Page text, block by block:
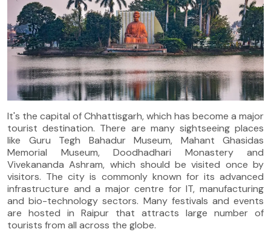
It's the capital of Chhattisgarh, which has become a major
tourist destination. There are many sightseeing places
like Guru Tegh Bahadur Museum, Mahant Ghasidas
Memorial Museum, Doodhadhari Monastery and
Vivekananda Ashram, which should be visited once by
visitors. The city is commonly known for its advanced
infrastructure and a major centre for IT, manufacturing
and bio-technology sectors. Many festivals and events
are hosted in Raipur that attracts large number of
tourists from all across the globe.